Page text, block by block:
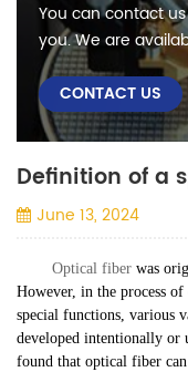
You can contact
you. We are
CONTACT US
Definition of a
June 13, 2024
Optical fiber was
However, in the process
special functions, various
developed intentionally or
found that optical fiber